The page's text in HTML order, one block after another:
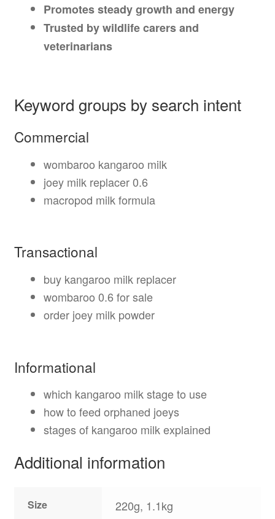
Promotes steady growth and energy
Trusted by wildlife carers and
veterinarians
Keyword groups by search intent
Commercial
wombaroo kangaroo milk
joey milk replacer 0.6
macropod milk formula
Transactional
buy kangaroo milk replacer
wombaroo 0.6 for sale
order joey milk powder
Informational
which kangaroo milk stage to use
how to feed orphaned joeys
stages of kangaroo milk explained
Additional information
Size 220g, 1.1kg